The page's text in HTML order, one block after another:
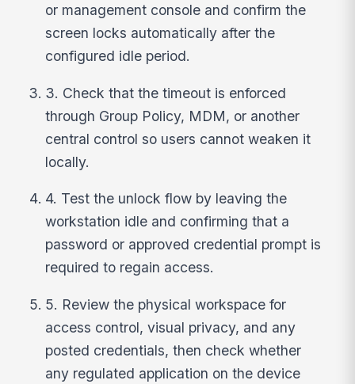
or management console and confirm the
screen locks automatically after the
configured idle period.
3. Check that the timeout is enforced
through Group Policy, MDM, or another
central control so users cannot weaken it
locally.
4. Test the unlock flow by leaving the
workstation idle and confirming that a
password or approved credential prompt is
required to regain access.
5. Review the physical workspace for
access control, visual privacy, and any
posted credentials, then check whether
any regulated application on the device